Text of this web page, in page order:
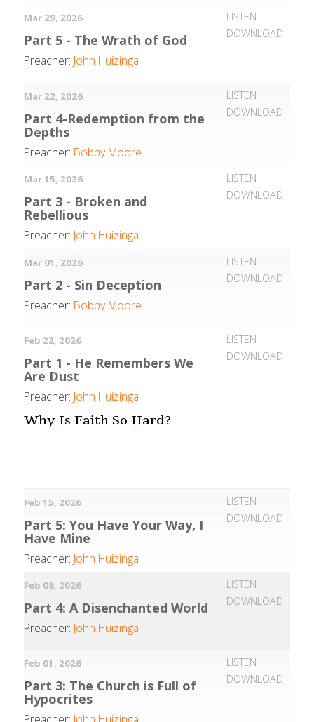
LISTEN
DOWNLOAD
Mar 29, 2026
Part 5 - The Wrath of God
Preacher: John Huizinga
LISTEN
DOWNLOAD
Mar 22, 2026
Part 4-Redemption from the
Depths
Preacher: Bobby Moore
LISTEN
DOWNLOAD
Mar 15, 2026
Part 3 - Broken and
Rebellious
Preacher: John Huizinga
LISTEN
DOWNLOAD
Mar 01, 2026
Part 2 - Sin Deception
Preacher: Bobby Moore
LISTEN
DOWNLOAD
Feb 22, 2026
Part 1 - He Remembers We
Are Dust
Preacher: John Huizinga
Why Is Faith So Hard?
LISTEN
DOWNLOAD
Feb 15, 2026
Part 5: You Have Your Way, I
Have Mine
Preacher: John Huizinga
LISTEN
DOWNLOAD
Feb 08, 2026
Part 4: A Disenchanted World
Preacher: John Huizinga
LISTEN
DOWNLOAD
Feb 01, 2026
Part 3: The Church is Full of
Hypocrites